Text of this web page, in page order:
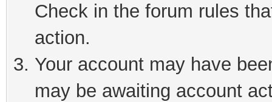
Check in the forum rules
action.
Your account may have
may be awaiting account